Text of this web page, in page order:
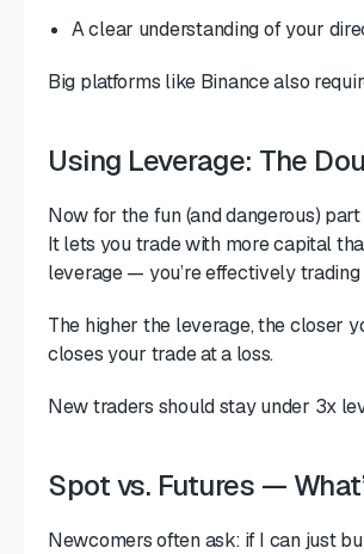
A clear understanding of your
Big platforms like Binance also
Using Leverage: The
Now for the fun (and dangerous)
It lets you trade with more capital
leverage — you’re effectively
The higher the leverage, the closer
closes your trade at a loss.
New traders should stay under 3x
Spot vs. Futures —
Newcomers often ask: if I can just